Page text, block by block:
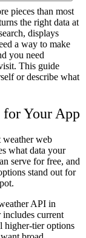
pieces than most
the right data at
displays
a way to make
you need
This guide
or describe what
for Your App
web
what data your
serve for free, and
stand out for
API in
current
higher-tier options